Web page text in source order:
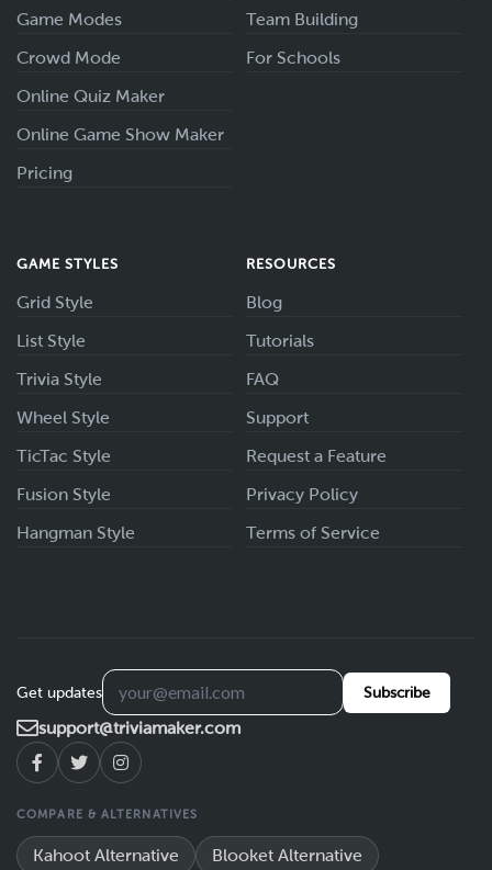
Game Modes
Crowd Mode
Online Quiz Maker
Online Game Show Maker
Pricing
Team Building
For Schools
GAME STYLES
Grid Style
List Style
Trivia Style
Wheel Style
TicTac Style
Fusion Style
Hangman Style
RESOURCES
Blog
Tutorials
FAQ
Support
Request a Feature
Privacy Policy
Terms of Service
Get updates Subscribe
support@triviamaker.com
COMPARE & ALTERNATIVES
Kahoot Alternative Blooket Alternative